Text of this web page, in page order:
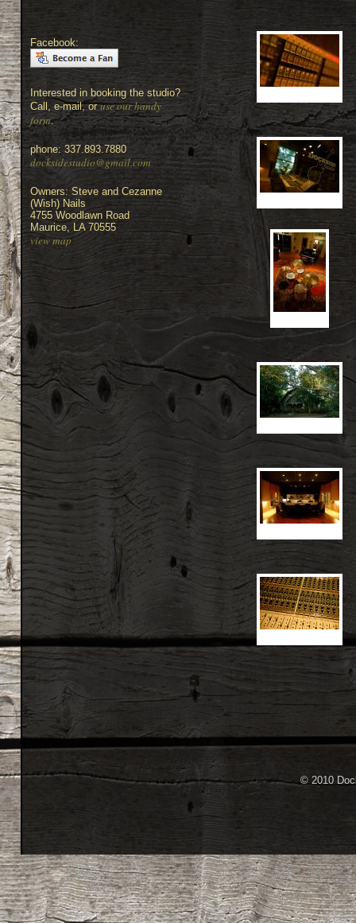
Facebook:
Interested in booking the studio?
Call, e-mail, oruse our handy
form.
phone: 337.893.7880
docksidestudio@gmail.com
Owners: Steve and Cezanne
(Wish) Nails
4755 Woodlawn Road
Maurice, LA 70555
view map
© 2010